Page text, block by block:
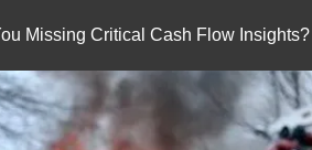
Missing Critical Cash Flow